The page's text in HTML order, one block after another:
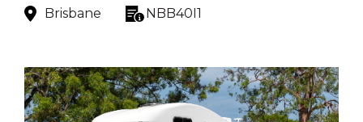
Brisbane
NBB40I1